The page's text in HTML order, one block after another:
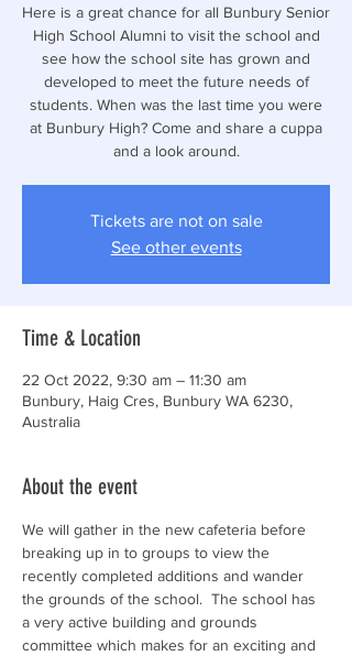
Here is a great chance for all Bunbury Senior
High School Alumni to visit the school and
see how the school site has grown and
developed to meet the future needs of
students. When was the last time you were
at Bunbury High? Come and share a cuppa
and a look around.
Tickets are not on sale
See other events
Time & Location
22 Oct 2022, 9:30 am – 11:30 am
Bunbury, Haig Cres, Bunbury WA 6230,
Australia
About the event
We will gather in the new cafeteria before
breaking up in to groups to view the
recently completed additions and wander
the grounds of the school.  The school has
a very active building and grounds
committee which makes for an exciting and